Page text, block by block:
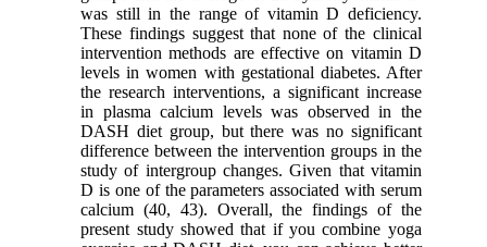
was still in the range of vitamin D deficiency.
These findings suggest that none of the clinical
intervention methods are effective on vitamin D
levels in women with gestational diabetes. After
the research interventions, a significant increase
in plasma calcium levels was observed in the
DASH diet group, but there was no significant
difference between the intervention groups in the
study of intergroup changes. Given that vitamin
D is one of the parameters associated with serum
calcium (40, 43). Overall, the findings of the
present study showed that if you combine yoga